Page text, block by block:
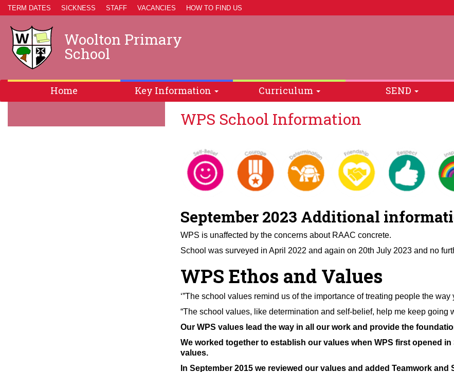
TERM DATES SICKNESS STAFF VACANCIES HOW TO FIND US
Woolton Primary
School
Home Key Information Curriculum SEND
WPS School Information
September 2023 Additional
WPS is unaffected by the concerns about RAAC concrete.
School was surveyed in April 2022 and again on 20th July 2023 and no
WPS Ethos and Values
‘”The school values remind us of the importance of treating people the
“The school values, like determination and self-belief, help me keep going
Our WPS values lead the way in all our work and provide the
We worked together to establish our values when WPS first opened
values.
In September 2015 we reviewed our values and added Teamwork